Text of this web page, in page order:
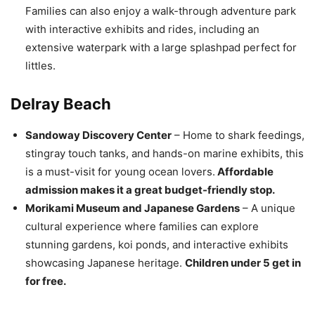
Families can also enjoy a walk-through adventure park
with interactive exhibits and rides, including an
extensive waterpark with a large splashpad perfect for
littles.
Delray Beach
Sandoway Discovery Center – Home to shark feedings,
stingray touch tanks, and hands-on marine exhibits, this
is a must-visit for young ocean lovers. Affordable
admission makes it a great budget-friendly stop.
Morikami Museum and Japanese Gardens – A unique
cultural experience where families can explore
stunning gardens, koi ponds, and interactive exhibits
showcasing Japanese heritage. Children under 5 get in
for free.